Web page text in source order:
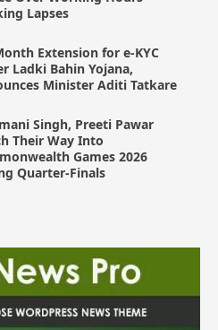
Lapses
Extension for e-KYC
Ladki Bahin Yojana,
Minister Aditi Tatkare
Singh, Preeti Pawar
Their Way Into
Games 2026
Quarter-Finals